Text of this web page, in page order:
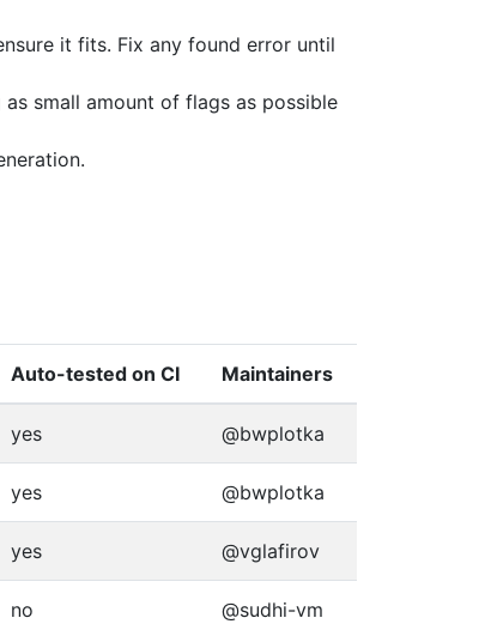
it fits. Fix any found error until
as small amount of flags as possible
Auto-tested on CI Maintainers
yes @bwplotka
yes @bwplotka
yes @vglafirov
no @sudhi-vm